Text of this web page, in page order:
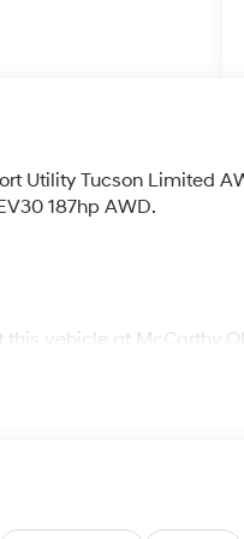
Utility Tucson Limited
187hp AWD.
vehicle at McCarthy
discounts as described,